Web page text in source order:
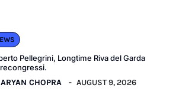
Pellegrini, Longtime Riva del Garda
ARYAN CHOPRA AUGUST 9, 2026